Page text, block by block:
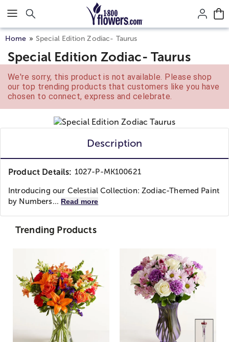
Click here to skip to main page content.
Home Special Edition Zodiac- Taurus
Special Edition Zodiac- Taurus
We're sorry, this product is not available. Please shop
our top trending products that customers like you have
chosen to connect, express and celebrate.
Description
Product Details: 1027-P-MK100621
Introducing our Celestial Collection: Zodiac-Themed Paint
by Numbers... Read more
Trending Products